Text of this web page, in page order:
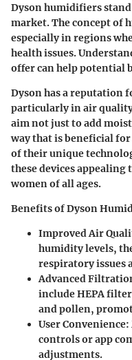
Dyson humidifiers
market. The concept of
especially in regions
health issues.
offer can help potential
Dyson has a reputation
particularly in air
aim not just to add
way that is beneficial
of their unique
these devices
women of all ages.
Benefits of Dyson
Improved Air
humidity levels,
respiratory issues
Advanced
include HEPA
and pollen,
User Convenience:
controls or app
adjustments.